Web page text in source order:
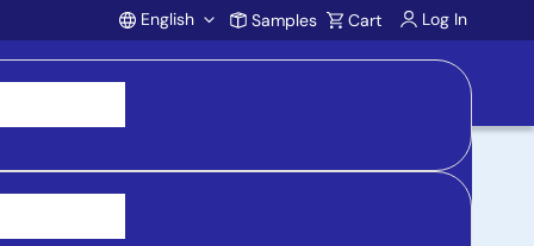
Account
English Samples Cart Log In